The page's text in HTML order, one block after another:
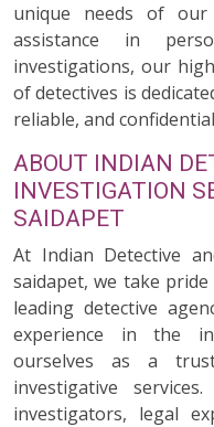
unique needs of our
assistance in
investigations, our
of detectives is
reliable, and
ABOUT INDIAN
INVESTIGATION
SAIDAPET
At Indian Detective
saidapet, we take
leading detective
experience in the
ourselves as a
investigative
investigators, legal